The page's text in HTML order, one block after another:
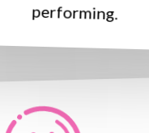
performing.